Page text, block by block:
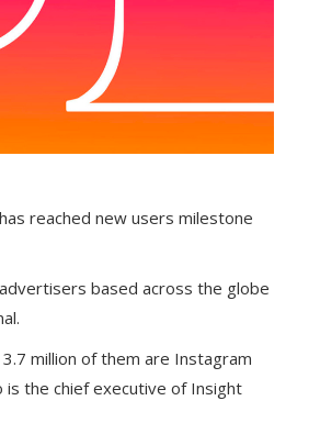
reached new users milestone
based across the globe
million of them are Instagram
is the chief executive of Insight